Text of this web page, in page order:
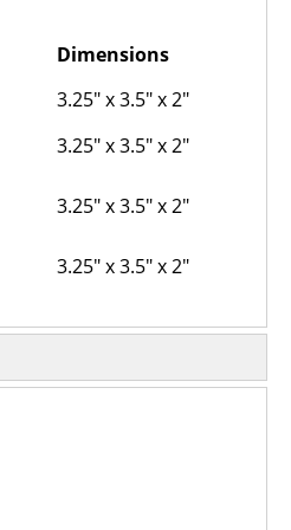
Dimensions
3.25" x 3.5" x 2"
3.25" x 3.5" x 2"
3.25" x 3.5" x 2"
3.25" x 3.5" x 2"